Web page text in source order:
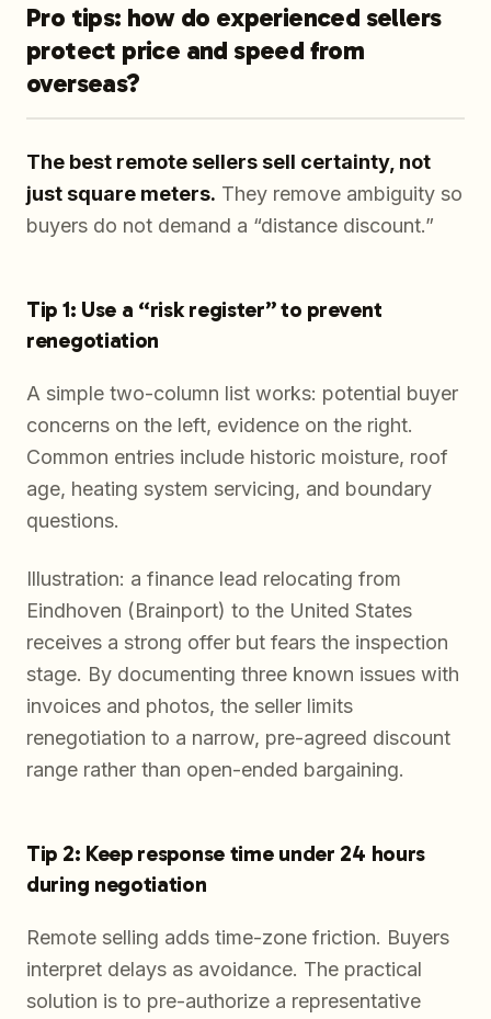
Pro tips: how do experienced sellers
protect price and speed from
overseas?
The best remote sellers sell certainty, not
just square meters. They remove ambiguity so
buyers do not demand a “distance discount.”
Tip 1: Use a “risk register” to prevent
renegotiation
A simple two-column list works: potential buyer
concerns on the left, evidence on the right.
Common entries include historic moisture, roof
age, heating system servicing, and boundary
questions.
Illustration: a finance lead relocating from
Eindhoven (Brainport) to the United States
receives a strong offer but fears the inspection
stage. By documenting three known issues with
invoices and photos, the seller limits
renegotiation to a narrow, pre-agreed discount
range rather than open-ended bargaining.
Tip 2: Keep response time under 24 hours
during negotiation
Remote selling adds time-zone friction. Buyers
interpret delays as avoidance. The practical
solution is to pre-authorize a representative